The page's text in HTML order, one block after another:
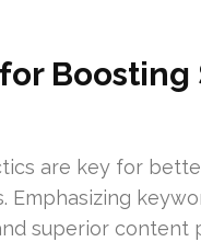
Boosting
are key for
Emphasizing
superior content